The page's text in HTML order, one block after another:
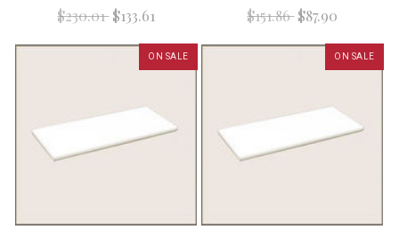
$230.01$133.61 $151.86$87.90
ON SALE ON SALE